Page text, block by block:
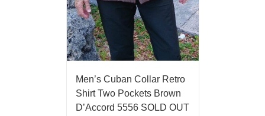
Men’s Cuban Collar Retro
Shirt Two Pockets Brown
D’Accord 5556 SOLD OUT